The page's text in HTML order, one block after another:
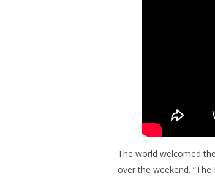
The world welcomed
over the weekend.